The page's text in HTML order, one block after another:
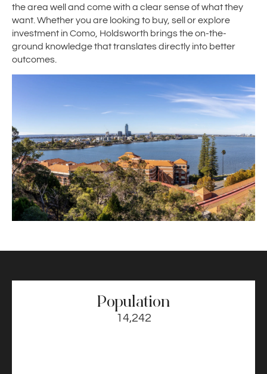
the area well and come with a clear sense of what they
want. Whether you are looking to buy, sell or explore
investment in Como, Holdsworth brings the on-the-
ground knowledge that translates directly into better
outcomes.
Population
14,242